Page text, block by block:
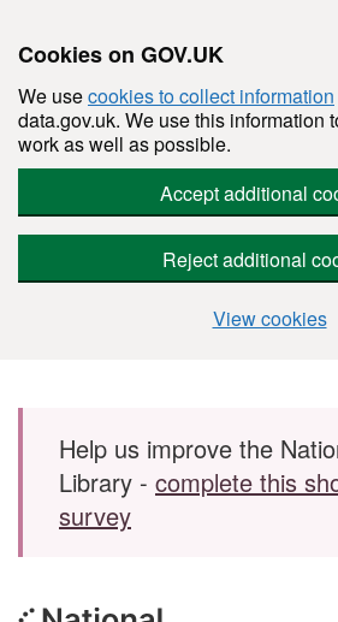
Cookies on GOV.UK
We usecookies to collect information
data.gov.uk. We use this information
work as well as possible.
Accept additional
Reject additional
View cookies
Skip to main content
Help us improve the
Library - complete this
survey